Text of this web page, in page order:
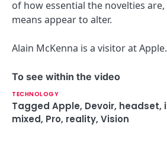
of how essential the novelties
means appear to alter.
Alain McKenna is a visitor at Apple.
To see within the video
TECHNOLOGY
Tagged Apple, Devoir, headset,
mixed, Pro, reality, Vision